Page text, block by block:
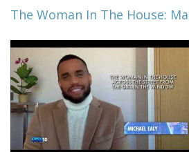
The Woman In The House: